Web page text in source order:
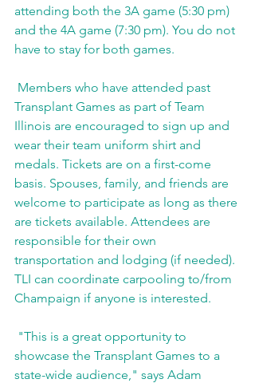
attending both the 3A game (5:30 pm)
and the 4A game (7:30 pm). You do not
have to stay for both games.
Transplant Games as part of Team
Illinois are encouraged to sign up and
wear their team uniform shirt and
medals. Tickets are on a first-come
basis. Spouses, family, and friends are
welcome to participate as long as there
are tickets available. Attendees are
responsible for their own
transportation and lodging (if needed).
TLI can coordinate carpooling to/from
Champaign if anyone is interested.
showcase the Transplant Games to a
state-wide audience," says Adam